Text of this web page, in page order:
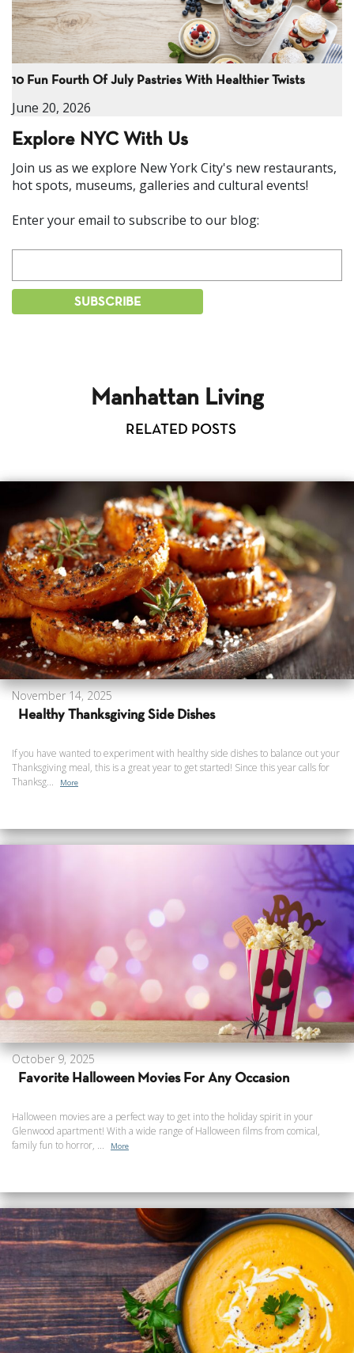
10 Fun Fourth Of July Pastries With Healthier Twists
June 20, 2026
Explore NYC With Us
Join us as we explore New York City's new restaurants,
hot spots, museums, galleries and cultural events!
Enter your email to subscribe to our blog:
Manhattan Living
RELATED POSTS
November 14, 2025
Healthy Thanksgiving Side Dishes
If you have wanted to experiment with healthy side dishes to balance out your
Thanksgiving meal, this is a great year to get started! Since this year calls for
Thanksg...
More
October 9, 2025
Favorite Halloween Movies For Any Occasion
Halloween movies are a perfect way to get into the holiday spirit in your
Glenwood apartment! With a wide range of Halloween films from comical,
family fun to horror, ...
More